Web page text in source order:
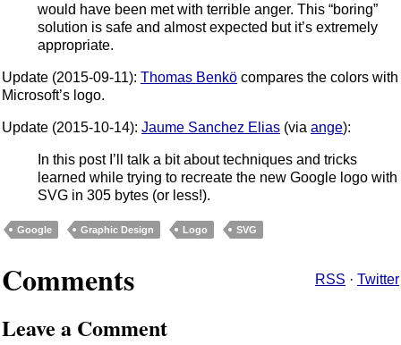
would have been met with terrible anger. This “boring”
solution is safe and almost expected but it’s extremely
appropriate.
Update (2015-09-11): Thomas Benkö compares the colors with
Microsoft’s logo.
Update (2015-10-14): Jaume Sanchez Elias (via ange):
In this post I’ll talk a bit about techniques and tricks
learned while trying to recreate the new Google logo with
SVG in 305 bytes (or less!).
Google Graphic Design Logo SVG
Comments RSS · Twitter
Leave a Comment